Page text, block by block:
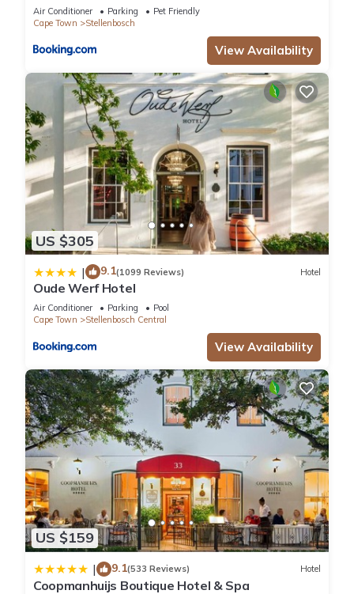
Air Conditioner Parking
Pet Friendly
Cape Town
Stellenbosch
View Availability
US $305
| 9.1(1099 Reviews) Hotel
Oude Werf Hotel
Air Conditioner Parking
Pool
Cape Town
Stellenbosch Central
View Availability
US $159
| 9.1(533 Reviews) Hotel
Coopmanhuijs Boutique Hotel & Spa